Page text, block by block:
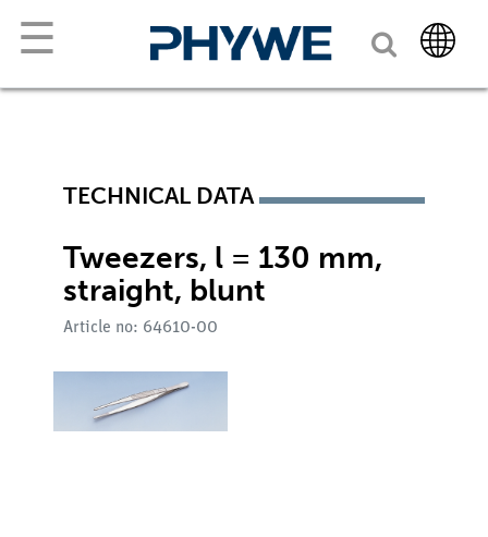
☰
TECHNICAL DATA
Tweezers, l = 130 mm,
straight, blunt
Article no: 64610-00